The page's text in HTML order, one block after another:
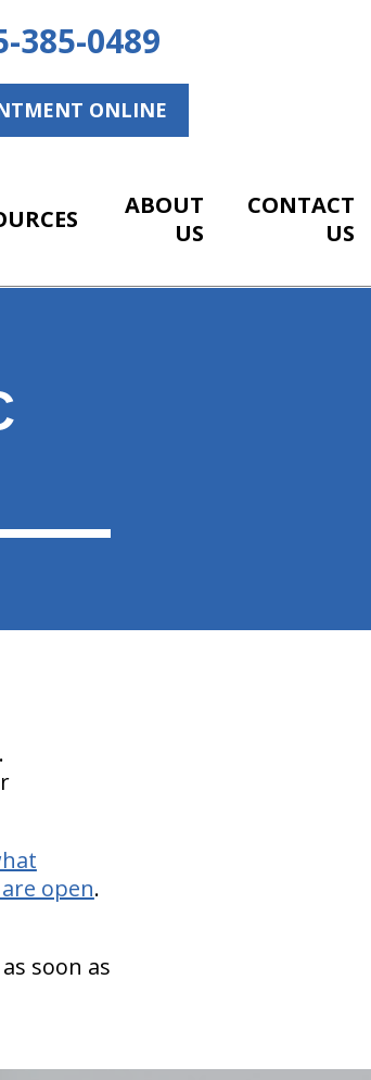
385-0489
ONLINE
ABOUT
US
CONTACT
US
open.
soon as